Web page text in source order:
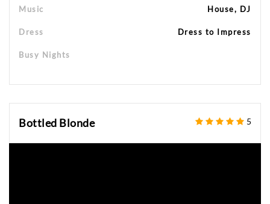
Music House, DJ
Dress Dress to Impress
Busy Nights
Bottled Blonde 5